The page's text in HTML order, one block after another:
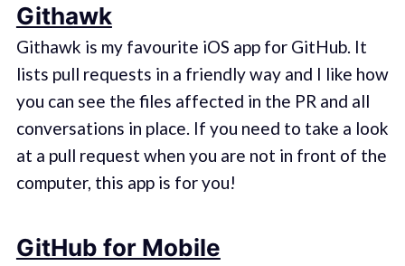
Githawk
Githawk is my favourite iOS app for GitHub. It
lists pull requests in a friendly way and I like how
you can see the files affected in the PR and all
conversations in place. If you need to take a look
at a pull request when you are not in front of the
computer, this app is for you!
GitHub for Mobile